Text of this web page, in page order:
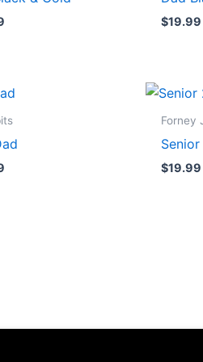
$19.99
Price
range:
$19.99
$27.99
Forney
$19.99